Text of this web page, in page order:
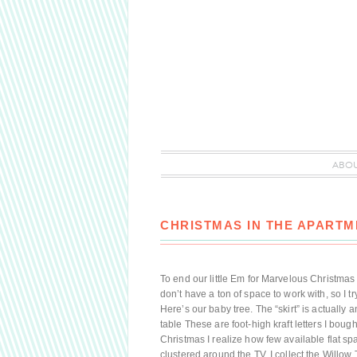
CHRISTMAS IN THE
To end our little Em for Marvelous
don’t have a ton of space to work with, so I
Here’s our baby tree. The “skirt” is
table These are foot-high kraft letters I
Christmas I realize how few available flat
clustered around the TV. I collect the Willow